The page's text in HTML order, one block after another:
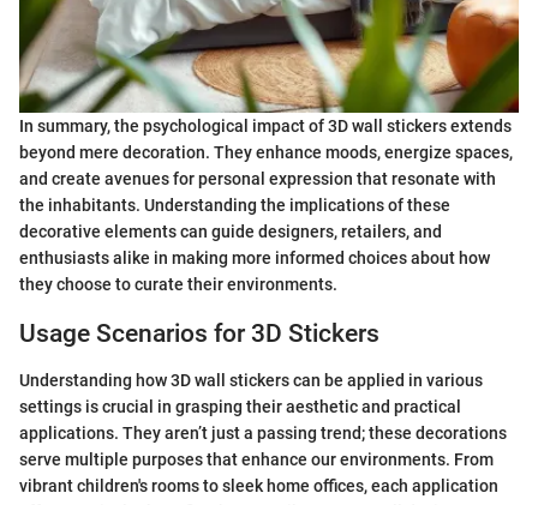
In summary, the psychological impact of 3D wall stickers extends
beyond mere decoration. They enhance moods, energize spaces,
and create avenues for personal expression that resonate with
the inhabitants. Understanding the implications of these
decorative elements can guide designers, retailers, and
enthusiasts alike in making more informed choices about how
they choose to curate their environments.
Usage Scenarios for 3D Stickers
Understanding how 3D wall stickers can be applied in various
settings is crucial in grasping their aesthetic and practical
applications. They aren’t just a passing trend; these decorations
serve multiple purposes that enhance our environments. From
vibrant children's rooms to sleek home offices, each application